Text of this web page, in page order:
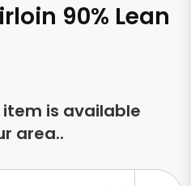
90% Lean
item is available
area..